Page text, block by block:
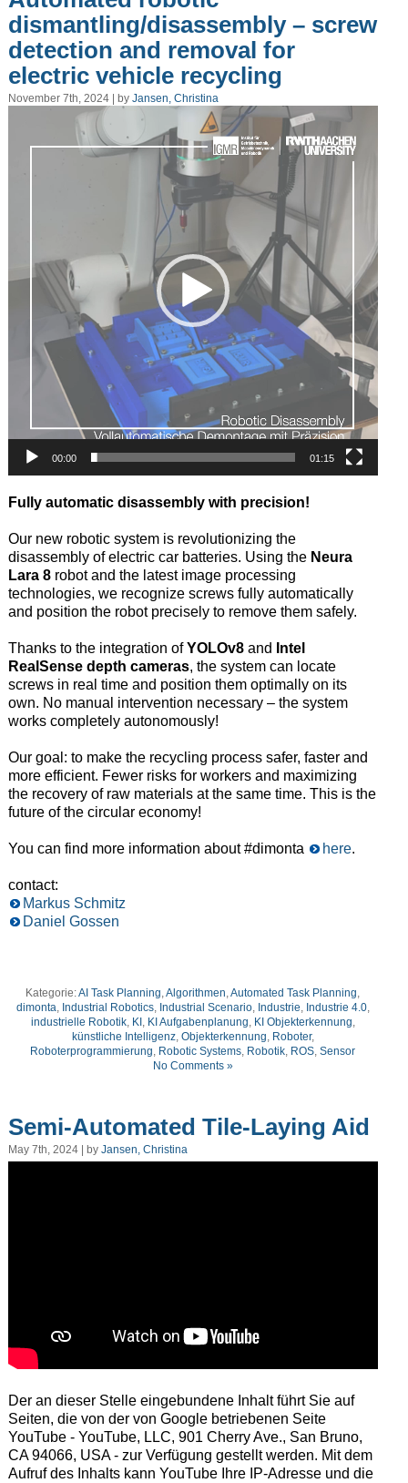
dismantling/disassembly – screw
detection and removal for
electric vehicle recycling
November 7th, 2024 | by Jansen, Christina
00:00 01:15
Fully automatic disassembly with precision!
Our new robotic system is revolutionizing the
disassembly of electric car batteries. Using the Neura
Lara 8robot and the latest image processing
technologies, we recognize screws fully automatically
and position the robot precisely to remove them safely.
Thanks to the integration ofYOLOv8and
Intel
RealSense depth cameras, the system can locate
screws in real time and position them optimally on its
own. No manual intervention necessary – the system
works completely autonomously!
Our goal: to make the recycling process safer, faster and
more efficient. Fewer risks for workers and maximizing
the recovery of raw materials at the same time. This is the
future of the circular economy!
You can find more information about #dimonta here.
contact:
Markus Schmitz
Daniel Gossen
Kategorie:AI Task Planning,Algorithmen,Automated Task Planning,
dimonta, Industrial Robotics, Industrial Scenario, Industrie, Industrie 4.0,
industrielle Robotik, KI, KI Aufgabenplanung, KI Objekterkennung,
künstliche Intelligenz, Objekterkennung, Roboter,
Roboterprogrammierung, Robotic Systems, Robotik, ROS,Sensor
No Comments »
Semi-Automated Tile-Laying Aid
May 7th, 2024 | by Jansen, Christina
Der an dieser Stelle eingebundene Inhalt führt Sie auf
Seiten, die von der von Google betriebenen Seite
YouTube - YouTube, LLC, 901 Cherry Ave., San Bruno,
CA 94066, USA - zur Verfügung gestellt werden. Mit dem
Aufruf des Inhalts kann YouTube Ihre IP-Adresse und die